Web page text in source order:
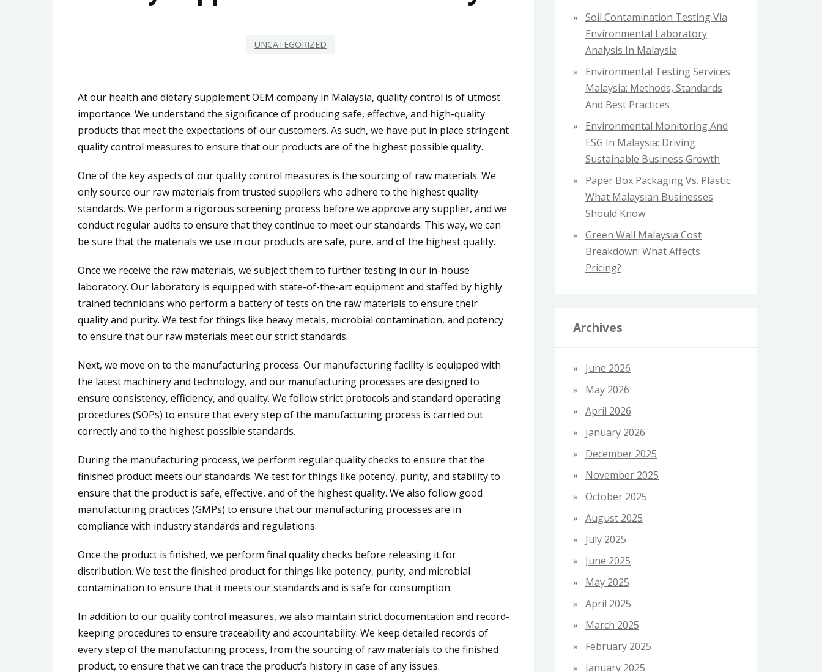
UNCATEGORIZED
At our health and dietary supplement OEM company in Malaysia, quality control is of utmost
importance. We understand the significance of producing safe, effective, and high-quality
products that meet the expectations of our customers. As such, we have put in place stringent
quality control measures to ensure that our products are of the highest possible quality.
One of the key aspects of our quality control measures is the sourcing of raw materials. We
only source our raw materials from trusted suppliers who adhere to the highest quality
standards. We perform a rigorous screening process before we approve any supplier, and we
conduct regular audits to ensure that they continue to meet our standards. This way, we can
be sure that the materials we use in our products are safe, pure, and of the highest quality.
Once we receive the raw materials, we subject them to further testing in our in-house
laboratory. Our laboratory is equipped with state-of-the-art equipment and staffed by highly
trained technicians who perform a battery of tests on the raw materials to ensure their
quality and purity. We test for things like heavy metals, microbial contamination, and potency
to ensure that our raw materials meet our strict standards.
Next, we move on to the manufacturing process. Our manufacturing facility is equipped with
the latest machinery and technology, and our manufacturing processes are designed to
ensure consistency, efficiency, and quality. We follow strict protocols and standard operating
procedures (SOPs) to ensure that every step of the manufacturing process is carried out
correctly and to the highest possible standards.
During the manufacturing process, we perform regular quality checks to ensure that the
finished product meets our standards. We test for things like potency, purity, and stability to
ensure that the product is safe, effective, and of the highest quality. We also follow good
manufacturing practices (GMPs) to ensure that our manufacturing processes are in
compliance with industry standards and regulations.
Once the product is finished, we perform final quality checks before releasing it for
distribution. We test the finished product for things like potency, purity, and microbial
contamination to ensure that it meets our standards and is safe for consumption.
In addition to our quality control measures, we also maintain strict documentation and record-
keeping procedures to ensure traceability and accountability. We keep detailed records of
every step of the manufacturing process, from the sourcing of raw materials to the finished
product, to ensure that we can trace the product’s history in case of any issues.
o Soil Contamination Testing Via
Environmental Laboratory
Analysis In Malaysia
Environmental Testing Services
Malaysia: Methods, Standards
And Best Practices
Environmental Monitoring And
ESG In Malaysia: Driving
Sustainable Business Growth
Paper Box Packaging Vs. Plastic:
What Malaysian Businesses
Should Know
Green Wall Malaysia Cost
Breakdown: What Affects
Pricing?
Archives
June 2026
May 2026
April 2026
January 2026
December 2025
November 2025
October 2025
August 2025
July 2025
June 2025
May 2025
April 2025
March 2025
February 2025
January 2025